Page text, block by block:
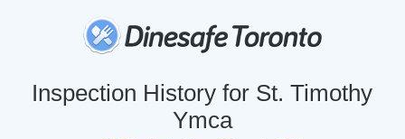
Inspection History for St. Timothy
Ymca